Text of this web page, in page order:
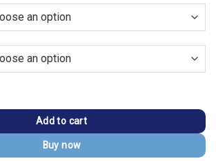
is:
$9.99.
Black Star Logo Patch quantity
Add to cart
Buy now